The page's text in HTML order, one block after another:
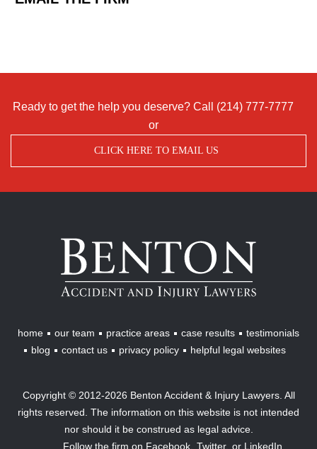
Ready to get the help you deserve? Call (214) 777-7777
or
CLICK HERE TO EMAIL US
Benton
Accident
Injury
Lawyers
home our team practice areas case results
testimonials
blog
contact us privacy policy helpful legal websites
Copyright © 2012-2026 Benton Accident & Injury Lawyers. All
rights reserved. The information on this website is not intended
nor should it be construed as legal advice.
Follow the firm on Facebook, Twitter, or LinkedIn